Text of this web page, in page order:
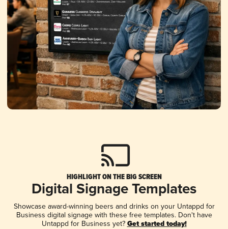
HIGHLIGHT ON THE BIG SCREEN
Digital Signage Templates
Showcase award-winning beers and drinks on your Untappd for
Business digital signage with these free templates. Don't have
Untappd for Business yet? Get started today!